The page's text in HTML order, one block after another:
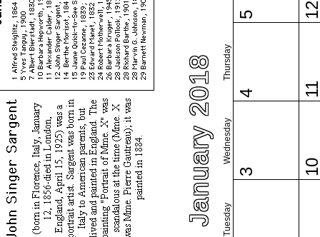
January 2018 Tuesday
Wednesday
Thursday
3
4
5